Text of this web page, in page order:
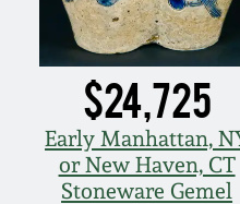
$24,725
Early Manhattan,
or New Haven, CT
Stoneware Gemel
July 16, 2011
March 5, 2011
Nov 6, 2010